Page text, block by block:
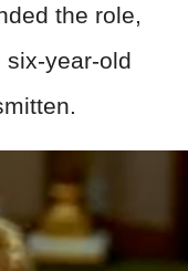
the role,
year-old